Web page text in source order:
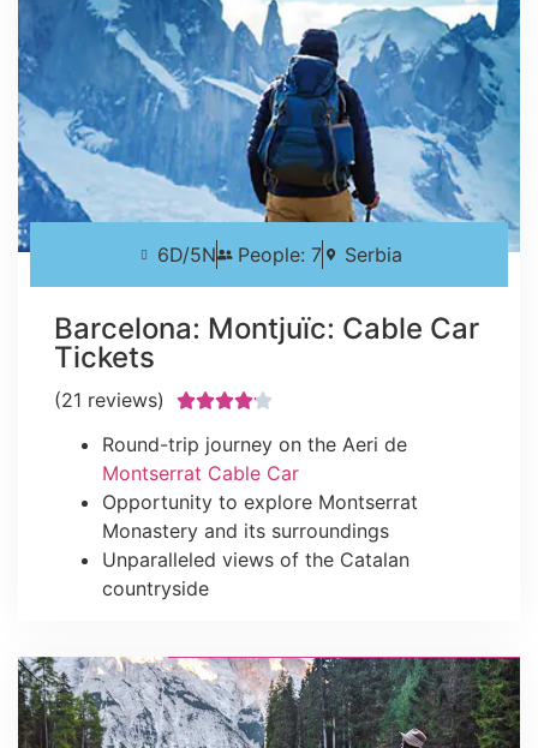
6D/5N People: 7 Serbia
Barcelona: Montjuïc: Cable Car
Tickets
(21 reviews) 
Round-trip journey on the Aeri de
Montserrat Cable Car
Opportunity to explore Montserrat
Monastery and its surroundings
Unparalleled views of the Catalan
countryside